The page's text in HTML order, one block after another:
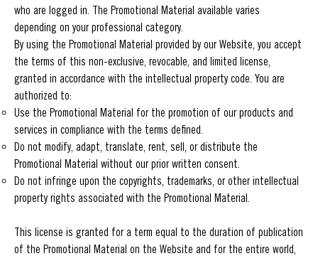
who are logged in. The Promotional Material available varies
depending on your professional category.
By using the Promotional Material provided by our Website, you accept
the terms of this non-exclusive, revocable, and limited license,
granted in accordance with the intellectual property code. You are
authorized to:
Use the Promotional Material for the promotion of our products and
services in compliance with the terms defined.
Do not modify, adapt, translate, rent, sell, or distribute the
Promotional Material without our prior written consent.
Do not infringe upon the copyrights, trademarks, or other intellectual
property rights associated with the Promotional Material.
This license is granted for a term equal to the duration of publication
of the Promotional Material on the Website and for the entire world,